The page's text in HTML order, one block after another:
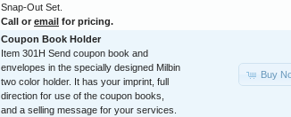
Snap-Out Set.
Call or email for pricing.
Coupon Book Holder
Item 301H Send coupon book and
envelopes in the specially designed Milbin
two color holder. It has your imprint, full
direction for use of the coupon books,
and a selling message for your services.
Buy